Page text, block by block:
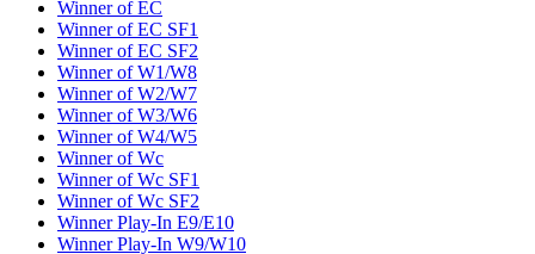
W6
W7
W8
W9
Washington Wizards
Winner of E1/E8
Winner of E2/E7
Winner of E3/E6
Winner of E4/E5
Winner of EC
Winner of EC SF1
Winner of EC SF2